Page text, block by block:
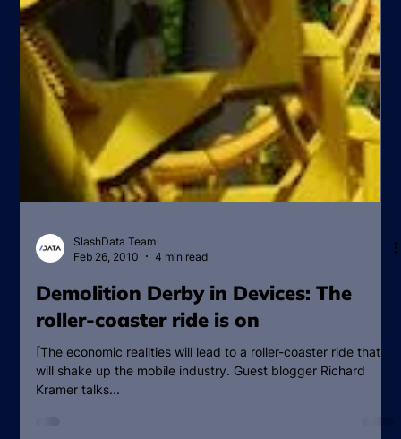
Feb 26, 2010
4 min read
Demolition Derby in Devices: The
roller-coaster ride is on
[The economic realities will lead to a roller-coaster ride that
will shake up the mobile industry. Guest blogger Richard